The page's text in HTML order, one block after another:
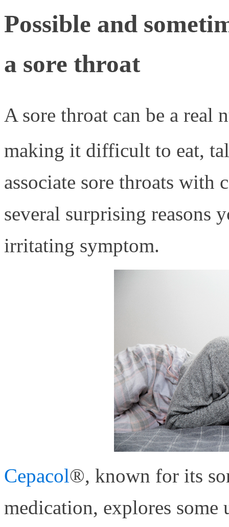
Possible and
a sore throat
A sore throat can be a real
making it difficult to eat,
associate sore throats with
several surprising reasons
irritating symptom.
Cepacol®, known for its
medication, explores some